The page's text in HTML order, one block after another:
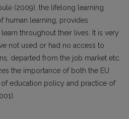
(2009), the lifelong learning
human learning, provides
throughout their lives. It is very
not used or had no access to
departed from the job market etc.
the importance of both the EU
of education policy and practice of